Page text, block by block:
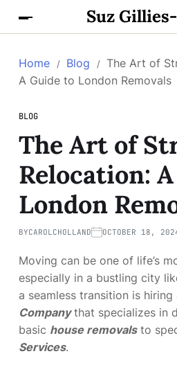
Suz
Home Blog
The Art of
A Guide to London Removals
BLOG
The Art of
Relocation:
London
BYCAROLCHOLLAND OCTOBER 18,
Moving can be one of life’s
especially in a bustling city
a seamless transition is hiring
Companythat specializes in
basic house removalsto
Services.